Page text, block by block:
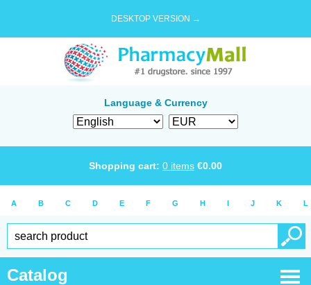
DESKTOP VERSION →
Language & Currency
Shopping cart: 0 items €0.00
A B C D E F G H I J K L
Catalog